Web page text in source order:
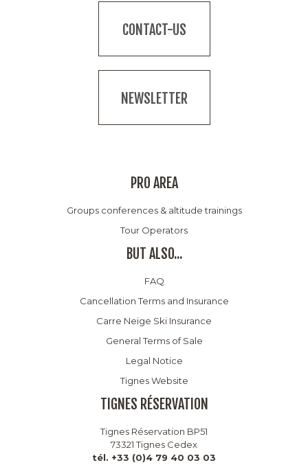
CONTACT-US
NEWSLETTER
PRO AREA
Groups conferences & altitude trainings
Tour Operators
BUT ALSO...
FAQ
Cancellation Terms and Insurance
Carre Neige Ski Insurance
General Terms of Sale
Legal Notice
Tignes Website
TIGNES RÉSERVATION
Tignes Réservation BP51
73321 Tignes Cedex
tél. +33 (0)4 79 40 03 03